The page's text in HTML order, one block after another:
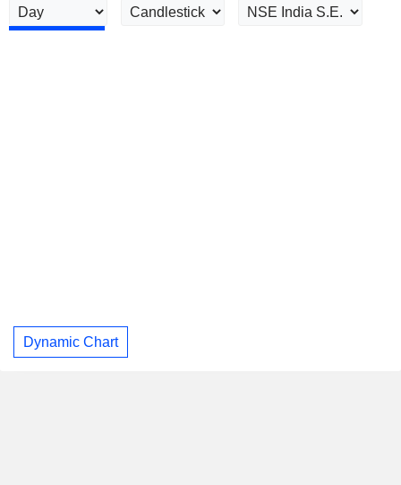
Dynamic Chart